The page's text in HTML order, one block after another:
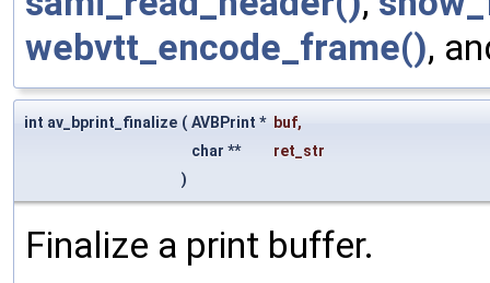
webvtt_encode_frame(),
int av_bprint_finalize ( AVBPrint * buf,
char **
ret_str
)
Finalize a print buffer.